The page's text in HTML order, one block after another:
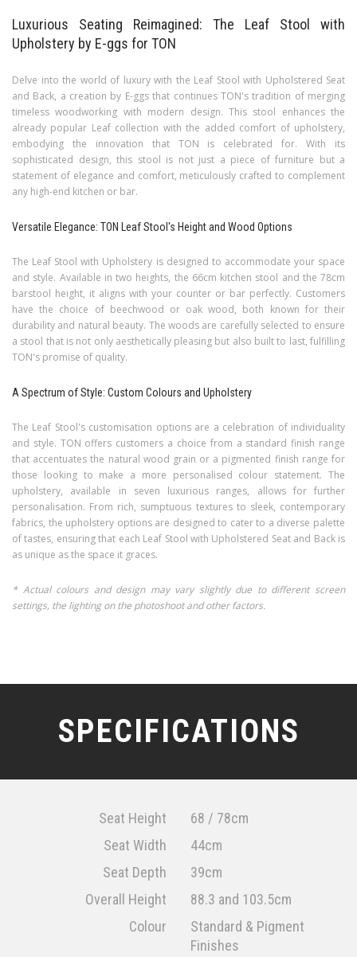
Luxurious Seating Reimagined: The Leaf Stool with
Upholstery by E-ggs for TON
Delve into the world of luxury with the Leaf Stool with Upholstered Seat
and Back, a creation by E-ggs that continues TON's tradition of merging
timeless woodworking with modern design. This stool enhances the
already popular Leaf collection with the added comfort of upholstery,
embodying the innovation that TON is celebrated for. With its
sophisticated design, this stool is not just a piece of furniture but a
statement of elegance and comfort, meticulously crafted to complement
any high-end kitchen or bar.
Versatile Elegance: TON Leaf Stool's Height and Wood Options
The Leaf Stool with Upholstery is designed to accommodate your space
and style. Available in two heights, the 66cm kitchen stool and the 78cm
barstool height, it aligns with your counter or bar perfectly. Customers
have the choice of beechwood or oak wood, both known for their
durability and natural beauty. The woods are carefully selected to ensure
a stool that is not only aesthetically pleasing but also built to last, fulfilling
TON's promise of quality.
A Spectrum of Style: Custom Colours and Upholstery
The Leaf Stool's customisation options are a celebration of individuality
and style. TON offers customers a choice from a standard finish range
that accentuates the natural wood grain or a pigmented finish range for
those looking to make a more personalised colour statement. The
upholstery, available in seven luxurious ranges, allows for further
personalisation. From rich, sumptuous textures to sleek, contemporary
fabrics, the upholstery options are designed to cater to a diverse palette
of tastes, ensuring that each Leaf Stool with Upholstered Seat and Back is
as unique as the space it graces.
* Actual colours and design may vary slightly due to different screen
settings, the lighting on the photoshoot and other factors.
SPECIFICATIONS
Seat Height
68 / 78cm
Seat Width
44cm
Seat Depth
39cm
Overall Height
88.3 and 103.5cm
Colour
Standard & Pigment
Finishes